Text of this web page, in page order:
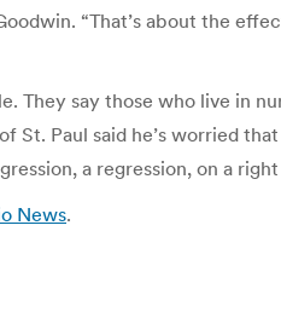
“That’s about the
say those who live in
St. Paul said he’s worried
a regression, on a
News.